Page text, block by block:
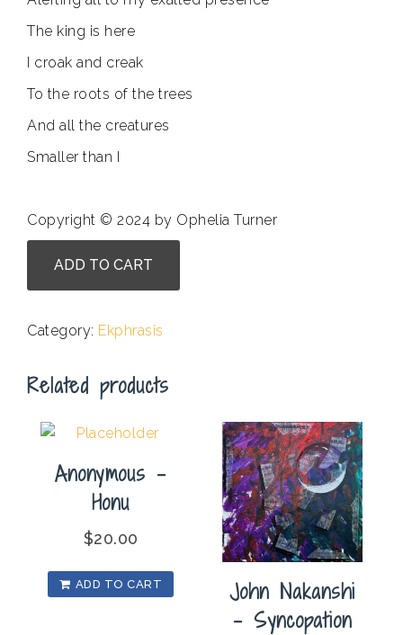
The king is here
I croak and creak
To the roots of the trees
And all the creatures
Smaller than I
Copyright © 2024 by Ophelia Turner
Krebs
-
the
Toad
ADD TO CART
Category: Ekphrasis
Related products
Anonymous –
Honu
$20.00
ADD TO CART
John Nakanshi
– Syncopation